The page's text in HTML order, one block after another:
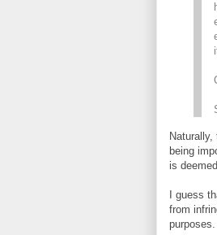
Naturally,
being
is
I guess
from
purposes.